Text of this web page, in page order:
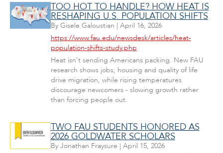
TOO HOT TO HANDLE? HOW HEAT IS
RESHAPING U.S. POPULATION SHIFTS
By Gisele Galoustian | April 16, 2026
https://www.fau.edu/newsdesk/articles/heat-
population-shifts-study.php
Heat isn't sending Americans packing. New FAU
research shows jobs, housing and quality of life
drive migration, while rising temperatures
discourage newcomers - slowing growth rather
than forcing people out.
TWO FAU STUDENTS HONORED AS
2026 GOLDWATER SCHOLARS
By Jonathan Fraysure | April 15, 2026